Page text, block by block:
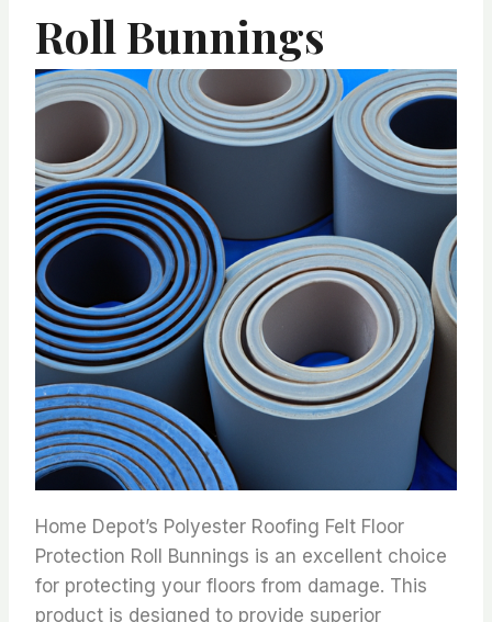
Roll Bunnings
Home Depot’s Polyester Roofing Felt Floor
Protection Roll Bunnings is an excellent choice
for protecting your floors from damage. This
product is designed to provide superior